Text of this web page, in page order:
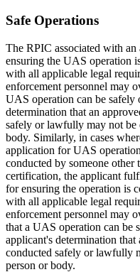
Safe Operations
The RPIC associated with
ensuring the UAS operation
with all applicable legal
enforcement personnel may
UAS operation can be
determination that an
safely or lawfully may not be
body. Similarly, in cases
application for UAS
conducted by someone
certification, the applicant
for ensuring the operation is
with all applicable legal
enforcement personnel may
that a UAS operation can be
applicant's determination
conducted safely or lawfully
person or body.